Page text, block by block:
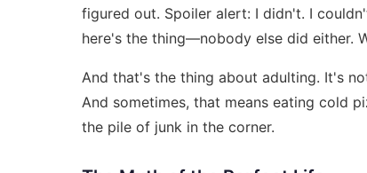
figured out. Spoiler alert: I didn't. I
here's the thing—nobody else did either.
And that's the thing about adulting. It's
And sometimes, that means eating cold
the pile of junk in the corner.